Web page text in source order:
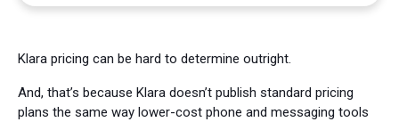
Klara pricing can be hard to determine outright.
And, that’s because Klara doesn’t publish standard pricing
plans the same way lower-cost phone and messaging tools